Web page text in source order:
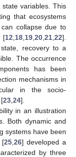
variables. This
that ecosystems
collapse due to
[12 18 19 20 21 22].
recovery to a
The occurrence
has been
mechanisms in
in the socio-
23 24].
in an illustration
Both dynamic and
systems have been
[25 ,26] developed a
by three